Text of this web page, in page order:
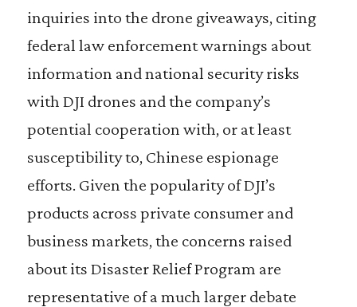
inquiries into the drone giveaways, citing
federal law enforcement warnings about
information and national security risks
with DJI drones and the company’s
potential cooperation with, or at least
susceptibility to, Chinese espionage
efforts. Given the popularity of DJI’s
products across private consumer and
business markets, the concerns raised
about its Disaster Relief Program are
representative of a much larger debate